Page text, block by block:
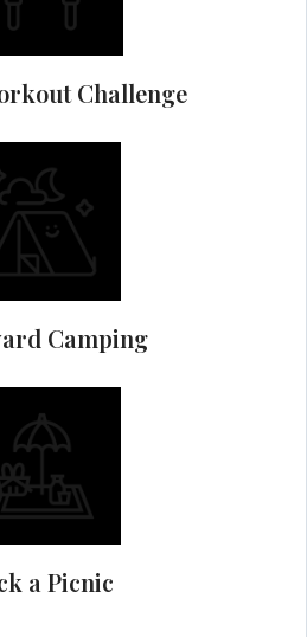
Challenge
Camping
a Picnic